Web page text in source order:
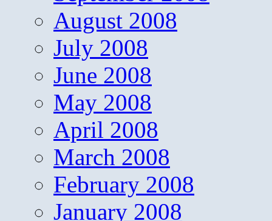
August 2008
July 2008
June 2008
May 2008
April 2008
March 2008
February 2008
January 2008